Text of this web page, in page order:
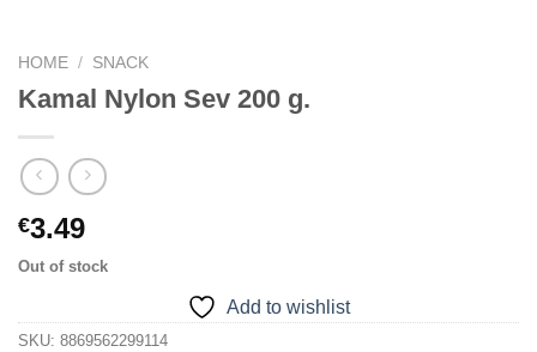
HOME / SNACK
Kamal Nylon Sev 200 g.
€3.49
Out of stock
Add to wishlist
SKU: 8869562299114